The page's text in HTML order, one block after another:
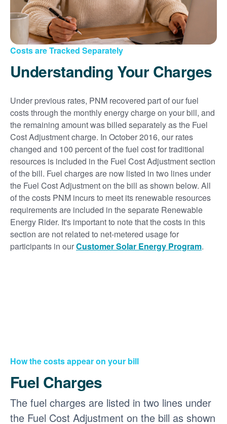
Costs are Tracked Separately
Understanding Your Charges
Under previous rates, PNM recovered part of our fuel
costs through the monthly energy charge on your bill, and
the remaining amount was billed separately as the Fuel
Cost Adjustment charge. In October 2016, our rates
changed and 100 percent of the fuel cost for traditional
resources is included in the Fuel Cost Adjustment section
of the bill. Fuel charges are now listed in two lines under
the Fuel Cost Adjustment on the bill as shown below. All
of the costs PNM incurs to meet its renewable resources
requirements are included in the separate Renewable
Energy Rider. It's important to note that the costs in this
section are not related to net-metered usage for
participants in ourCustomer Solar Energy Program.
How the costs appear on your bill
Fuel Charges
The fuel charges are listed in two lines under
the Fuel Cost Adjustment on the bill as shown